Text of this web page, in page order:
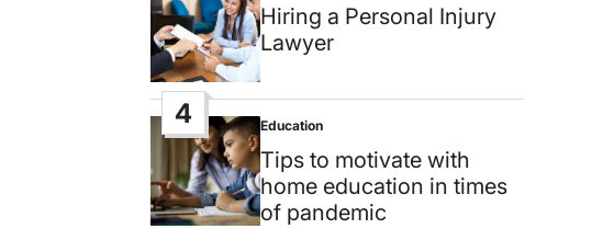
inHiring a Personal Injury
Lawyer
4
Posted
in
Education
Tips to motivate with
home education in times
of pandemic